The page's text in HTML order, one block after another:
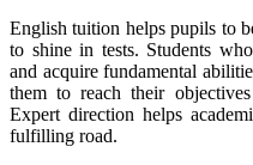
English tuition helps pupils to
to shine in tests. Students
and acquire fundamental
them to reach their
Expert direction helps
fulfilling road.